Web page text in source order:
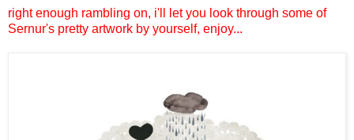
right enough rambling on, i'll let you look through some of
Sernur's pretty artwork by yourself, enjoy...